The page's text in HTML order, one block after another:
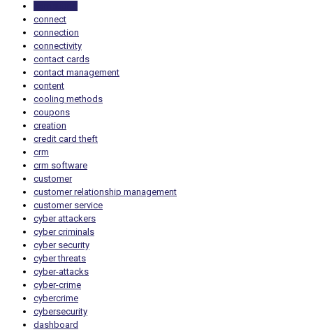
connect
connection
connectivity
contact cards
contact management
content
cooling methods
coupons
creation
credit card theft
crm
crm software
customer
customer relationship management
customer service
cyber attackers
cyber criminals
cyber security
cyber threats
cyber-attacks
cyber-crime
cybercrime
cybersecurity
dashboard